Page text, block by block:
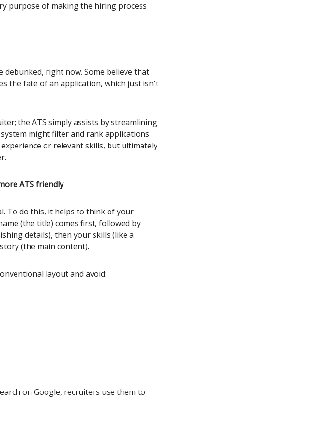
purpose of making the hiring process
debunked, right now. Some believe that
the fate of an application, which just isn't
the ATS simply assists by streamlining
might filter and rank applications
or relevant skills, but ultimately
ATS friendly
To do this, it helps to think of your
(the title) comes first, followed by
details), then your skills (like a
(the main content).
layout and avoid:
on Google, recruiters use them to